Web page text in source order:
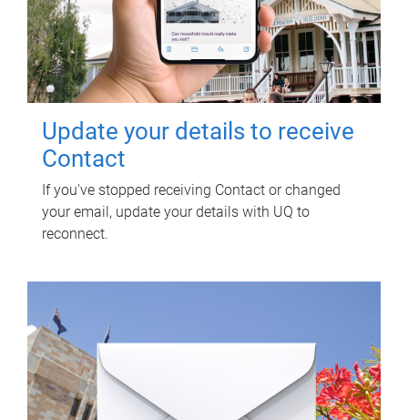
Update your details to receive
Contact
If you've stopped receiving Contact or changed
your email, update your details with UQ to
reconnect.